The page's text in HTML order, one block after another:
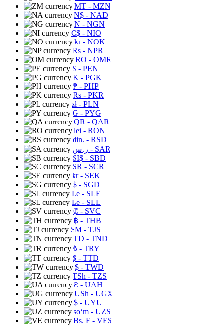
MT - MZN
N$ - NAD
N - NGN
C$ - NIO
kr- NOK
Rs - NPR
RO - OMR
S - PEN
K - PGK
₱ - PHP
Rs - PKR
zł- PLN
G - PYG
QR - QAR
lei - RON
din. - RSD
ر.س - SAR
SI$ - SBD
SR - SCR
kr- SEK
$ - SGD
Le - SLE
Le - SLL
₡ - SVC
฿ - THB
ЅМ - TJS
TD - TND
₺ - TRY
$ - TTD
$ - TWD
TSh - TZS
₴ - UAH
USh - UGX
$ - UYU
soʻm - UZS
Bs. F - VES